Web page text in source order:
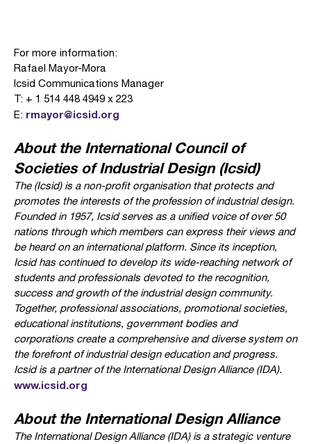
For more information:
Rafael Mayor-Mora
Icsid Communications Manager
T: + 1 514 448 4949 x 223
E: rmayor@icsid.org
About the International Council of
Societies of Industrial Design (Icsid)
The (Icsid) is a non-profit organisation that protects and
promotes the interests of the profession of industrial design.
Founded in 1957, Icsid serves as a unified voice of over 50
nations through which members can express their views and
be heard on an international platform. Since its inception,
Icsid has continued to develop its wide-reaching network of
students and professionals devoted to the recognition,
success and growth of the industrial design community.
Together, professional associations, promotional societies,
educational institutions, government bodies and
corporations create a comprehensive and diverse system on
the forefront of industrial design education and progress.
Icsid is a partner of the International Design Alliance (IDA).
www.icsid.org
About the International Design Alliance
The International Design Alliance (IDA) is a strategic venture